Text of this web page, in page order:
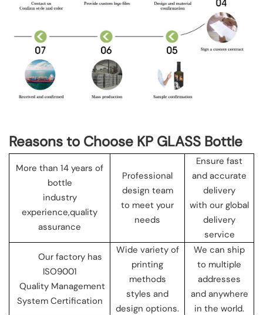
Reasons to Choose KP GLASS Bottle
More than 14 years of
bottle
industry
experience,quality
assurance
Professional
design team
to meet your
needs
Ensure fast
and accurate
delivery
with our global
delivery
service
Our factory has
ISO9001
Quality Management
System Certification
Wide variety of
printing
methods
styles and
design options.
We can ship
to multiple
addresses
and anywhere
in the world.